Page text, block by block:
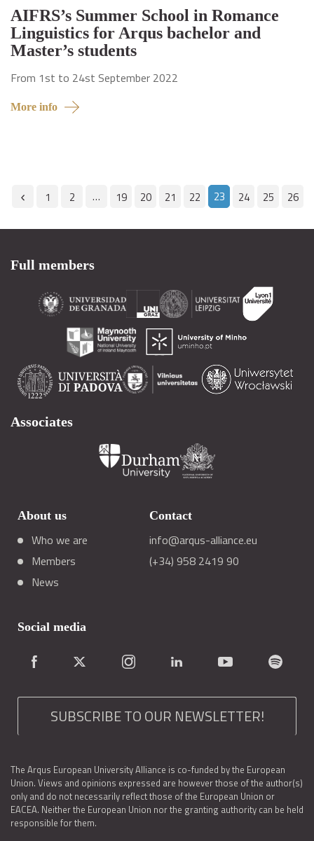
AIFRS’s Summer School in Romance
Linguistics for Arqus bachelor and
Master’s students
From 1st to 24st September 2022
More info
1 2 … 19 20 21 22 23 24 25 26
Full members
Associates
About us
Who we are
Members
News
Contact
info@arqus-alliance.eu
(+34) 958 2419 90
Social media
SUBSCRIBE TO OUR NEWSLETTER!
The Arqus European University Alliance is co-funded by the European
Union. Views and opinions expressed are however those of the author(s)
only and do not necessarily reflect those of the European Union or
EACEA. Neither the European Union nor the granting authority can be held
responsible for them.